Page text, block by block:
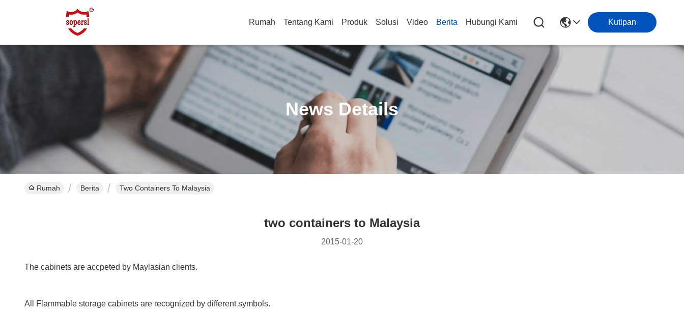
Rumah Tentang Kami Produk Solusi Video Berita Hubungi Kami Kutipan
News Details
Rumah Berita Two Containers To Malaysia
two containers to Malaysia
2015-01-20
The cabinets are accpeted by Maylasian clients.
All Flammable storage cabinets are recognized by different symbols.